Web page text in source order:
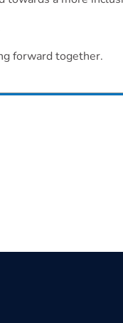
forward together.